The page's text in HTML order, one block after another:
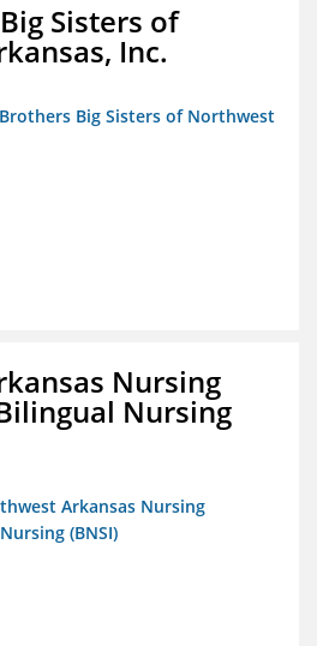
Sisters of
Inc.
Big Sisters of Northwest
Nursing
Nursing
Arkansas Nursing
(BNSI)